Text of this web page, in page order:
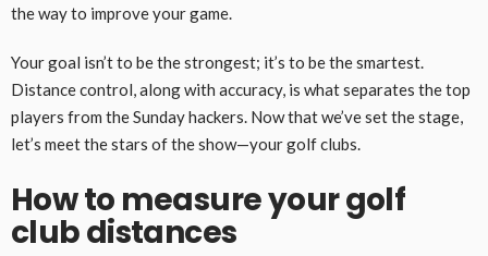
the way to improve your game.
Your goal isn’t to be the strongest; it’s to be the smartest.
Distance control, along with accuracy, is what separates the top
players from the Sunday hackers. Now that we’ve set the stage,
let’s meet the stars of the show—your golf clubs.
How to measure your golf
club distances